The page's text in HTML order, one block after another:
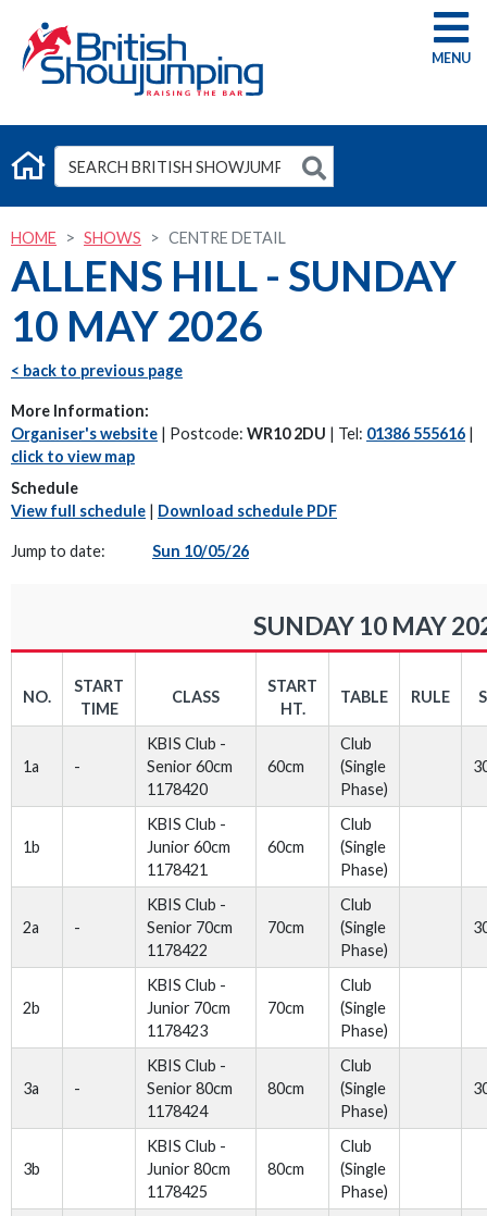
G
HOME SHOWS CENTRE DETAIL
ALLENS HILL - SUNDAY
10 MAY 2026
< back to previous page
More Information:
Organiser's website | Postcode: WR10 2DU | Tel: 01386 555616 |
click to view map
Schedule
View full schedule | Download schedule PDF
Jump to date: Sun 10/05/26
SUNDAY 10 MAY
NO.
START
TIME
CLASS
START
HT.
TABLE RULE
1a -
KBIS Club -
Senior 60cm
1178420
60cm
Club
(Single
Phase)
1b
KBIS Club -
Junior 60cm
1178421
60cm
Club
(Single
Phase)
2a -
KBIS Club -
Senior 70cm
1178422
70cm
Club
(Single
Phase)
2b
KBIS Club -
Junior 70cm
1178423
70cm
Club
(Single
Phase)
3a -
KBIS Club -
Senior 80cm
1178424
80cm
Club
(Single
Phase)
3b
KBIS Club -
Junior 80cm
1178425
80cm
Club
(Single
Phase)